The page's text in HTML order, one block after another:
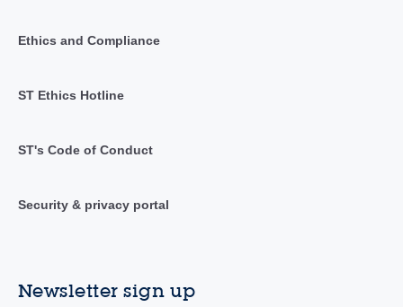
Ethics and Compliance
ST Ethics Hotline
ST's Code of Conduct
Security & privacy portal
Newsletter sign up